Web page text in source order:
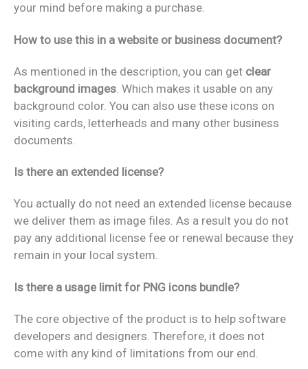
your mind before making a purchase.
How to use this in a website or business document?
As mentioned in the description, you can get clear
background images . Which makes it usable on any
background color. You can also use these icons on
visiting cards, letterheads and many other business
documents.
Is there an extended license?
You actually do not need an extended license because
we deliver them as image files. As a result you do not
pay any additional license fee or renewal because they
remain in your local system.
Is there a usage limit for PNG icons bundle?
The core objective of the product is to help software
developers and designers. Therefore, it does not
come with any kind of limitations from our end.